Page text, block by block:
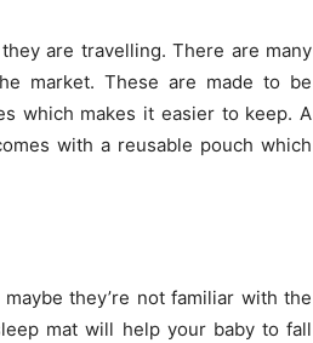
are travelling. There are many
market. These are made to be
which makes it easier to keep. A
with a reusable pouch which
they’re not familiar with the
mat will help your baby to fall